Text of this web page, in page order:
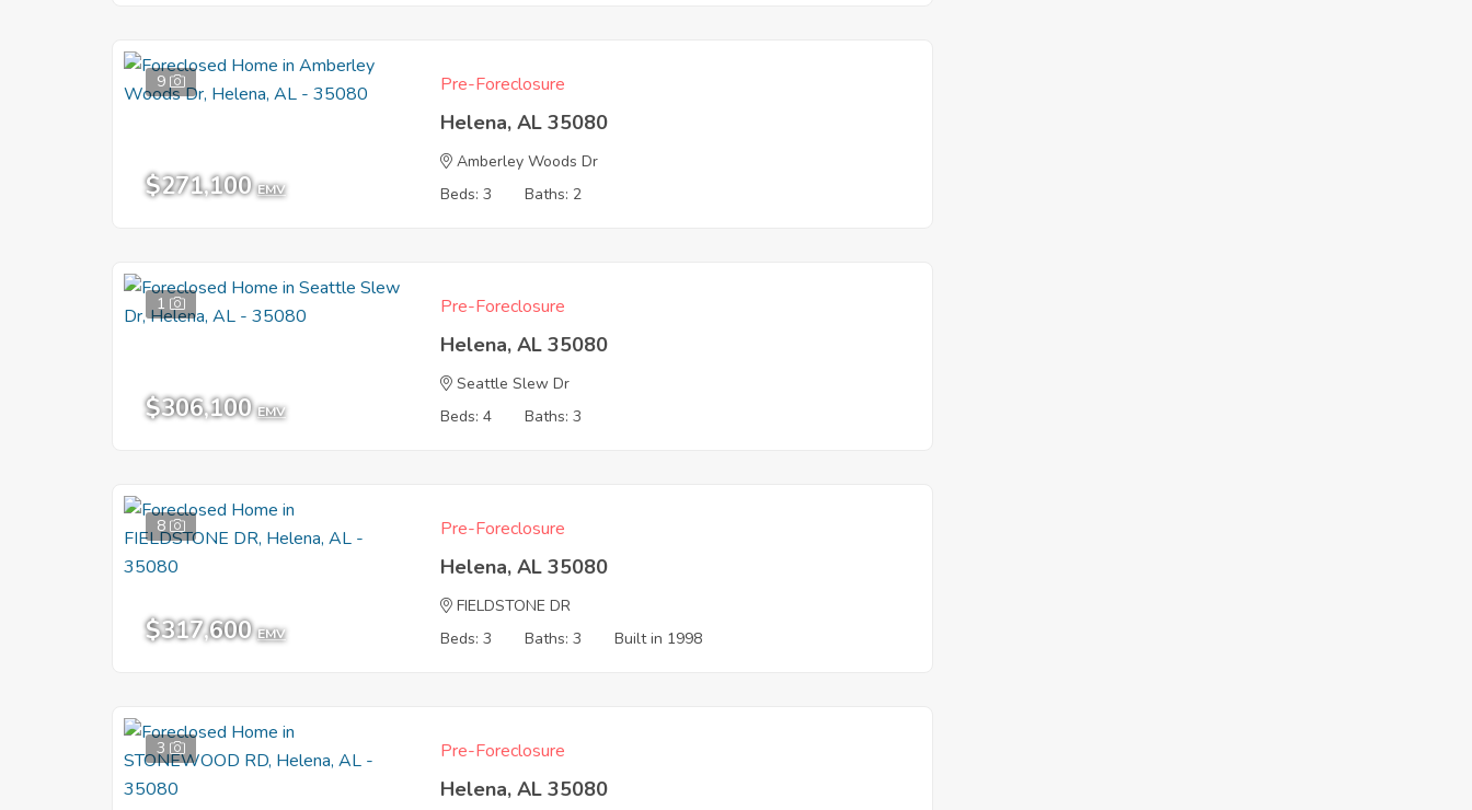
9
$271,100 EMV
Pre-Foreclosure
Helena, AL 35080
Amberley Woods Dr
Beds: 3
Baths: 2
1
$306,100 EMV
Pre-Foreclosure
Helena, AL 35080
Seattle Slew Dr
Beds: 4
Baths: 3
8
$317,600 EMV
Pre-Foreclosure
Helena, AL 35080
FIELDSTONE DR
Beds: 3
Baths: 3 Built in 1998
3 Pre-Foreclosure
Helena, AL 35080